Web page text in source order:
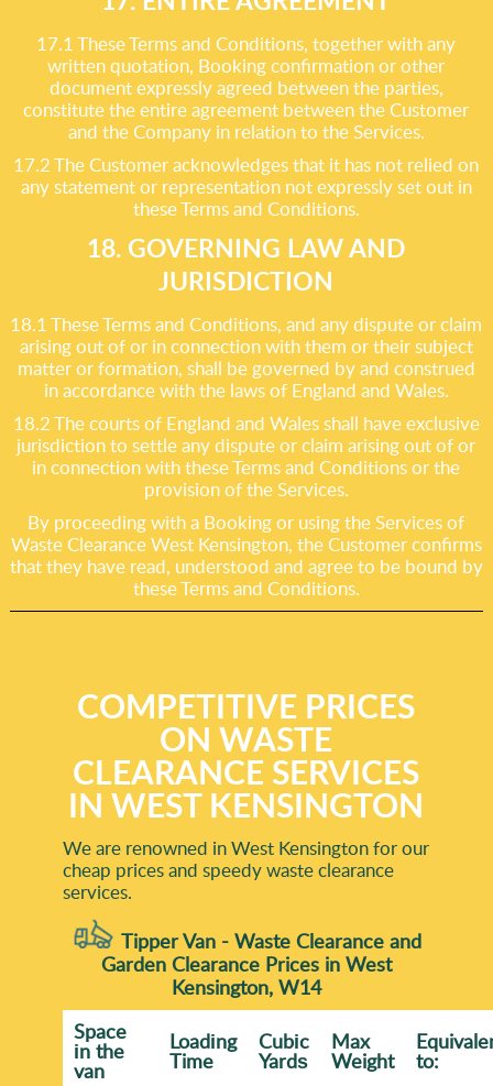
17.1 These Terms and Conditions, together with any
written quotation, Booking confirmation or other
document expressly agreed between the parties,
constitute the entire agreement between the Customer
and the Company in relation to the Services.
17.2 The Customer acknowledges that it has not relied on
any statement or representation not expressly set out in
these Terms and Conditions.
18. GOVERNING LAW AND
JURISDICTION
18.1 These Terms and Conditions, and any dispute or claim
arising out of or in connection with them or their subject
matter or formation, shall be governed by and construed
in accordance with the laws of England and Wales.
18.2 The courts of England and Wales shall have exclusive
jurisdiction to settle any dispute or claim arising out of or
in connection with these Terms and Conditions or the
provision of the Services.
By proceeding with a Booking or using the Services of
Waste Clearance West Kensington, the Customer confirms
that they have read, understood and agree to be bound by
these Terms and Conditions.
COMPETITIVE PRICES
ON WASTE
CLEARANCE SERVICES
IN WEST KENSINGTON
We are renowned in West Kensington for our
cheap prices and speedy waste clearance
services.
Tipper Van - Waste Clearance and
Garden Clearance Prices in West
Kensington, W14
Space
іn the
van
Loadіng
Time
Cubіc
Yardѕ
Max
Weight to: